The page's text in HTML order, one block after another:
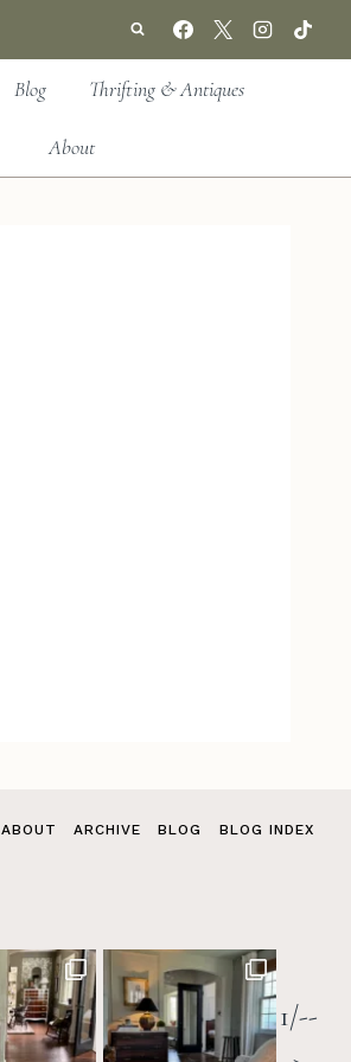
Blog Thrifting & Antiques
About
ABOUT ARCHIVE BLOG BLOG INDEX
1/--